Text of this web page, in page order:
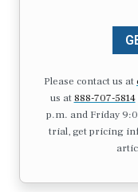
Please contact us at
us at 888-707-5814
p.m. and Friday
trial, get pricing